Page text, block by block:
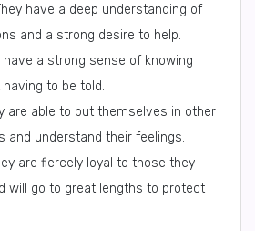
have a deep understanding of
and a strong desire to help.
have a strong sense of knowing
to be told.
are able to put themselves in other
and understand their feelings.
are fiercely loyal to those they
will go to great lengths to protect